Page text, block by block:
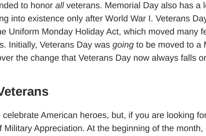
to honor all veterans. Memorial Day also has a
into existence only after World War I. Veterans
Uniform Monday Holiday Act, which moved many
Initially, Veterans Day was going to be moved to a
the change that Veterans Day now always falls
American heroes, but, if you are looking
Appreciation. At the beginning of the